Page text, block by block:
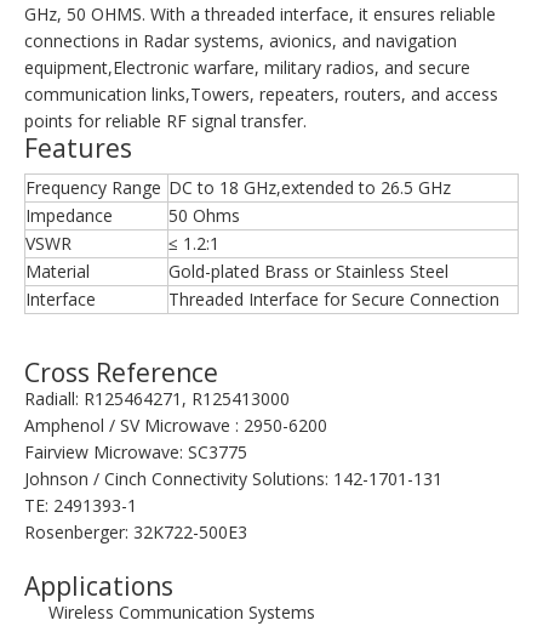
GHz, 50 OHMS. With a threaded interface, it ensures reliable
connections in Radar systems, avionics, and navigation
equipment,Electronic warfare, military radios, and secure
communication links,Towers, repeaters, routers, and access
points for reliable RF signal transfer.
Features
Frequency Range DC to 18 GHz,extended to 26.5 GHz
Impedance
50 Ohms
VSWR
≤ 1.2:1
Material
Gold-plated Brass or Stainless Steel
Interface
Threaded Interface for Secure Connection
Cross Reference
Radiall: R125464271, R125413000
Amphenol / SV Microwave : 2950-6200
Fairview Microwave: SC3775
Johnson / Cinch Connectivity Solutions: 142-1701-131
TE: 2491393-1
Rosenberger: 32K722-500E3
Applications
Wireless Communication Systems